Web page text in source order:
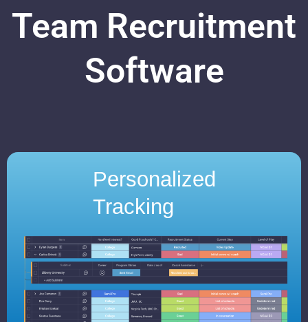
Team Recruitment
Software
Personalized
Tracking